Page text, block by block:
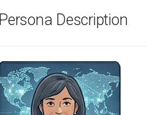
Persona Description